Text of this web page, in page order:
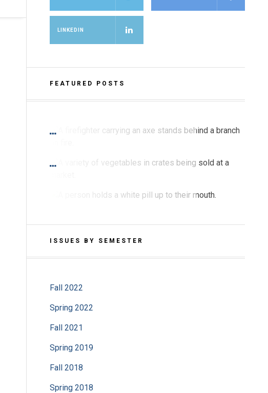
LINKEDIN
FEATURED POSTS
SPRING 2021 PRINT
ISSUES BY SEMESTER
Fall 2022
Spring 2022
Fall 2021
Spring 2019
Fall 2018
Spring 2018